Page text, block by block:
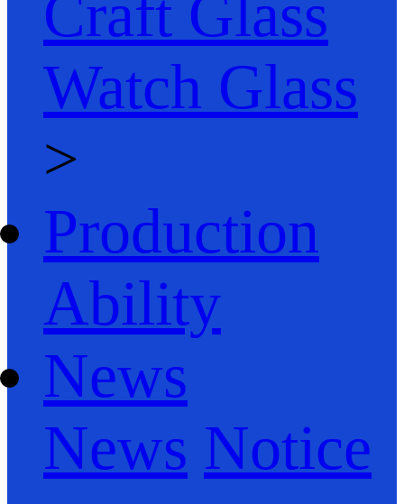
Craft Glass
Watch Glass
>
Production
Ability
News
News Notice